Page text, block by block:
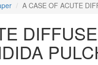
A CASE OF ACUTE